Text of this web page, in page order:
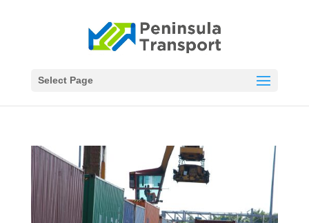
Select Page